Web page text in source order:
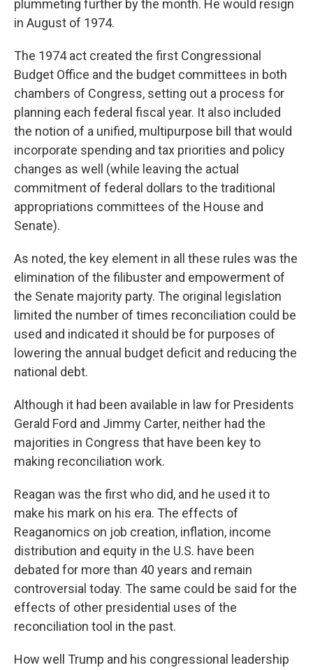
plummeting further by the month. He would resign
in August of 1974.
The 1974 act created the first Congressional
Budget Office and the budget committees in both
chambers of Congress, setting out a process for
planning each federal fiscal year. It also included
the notion of a unified, multipurpose bill that would
incorporate spending and tax priorities and policy
changes as well (while leaving the actual
commitment of federal dollars to the traditional
appropriations committees of the House and
Senate).
As noted, the key element in all these rules was the
elimination of the filibuster and empowerment of
the Senate majority party. The original legislation
limited the number of times reconciliation could be
used and indicated it should be for purposes of
lowering the annual budget deficit and reducing the
national debt.
Although it had been available in law for Presidents
Gerald Ford and Jimmy Carter, neither had the
majorities in Congress that have been key to
making reconciliation work.
Reagan was the first who did, and he used it to
make his mark on his era. The effects of
Reaganomics on job creation, inflation, income
distribution and equity in the U.S. have been
debated for more than 40 years and remain
controversial today. The same could be said for the
effects of other presidential uses of the
reconciliation tool in the past.
How well Trump and his congressional leadership